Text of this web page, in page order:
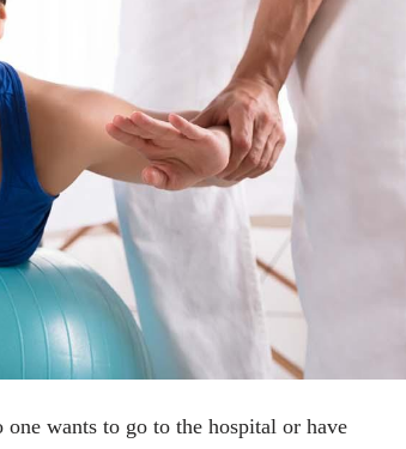
wants to go to the hospital or have